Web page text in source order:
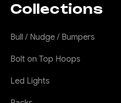
Collections
Bull / Nudge / Bumpers
Bolt on Top Hoops
Led Lights